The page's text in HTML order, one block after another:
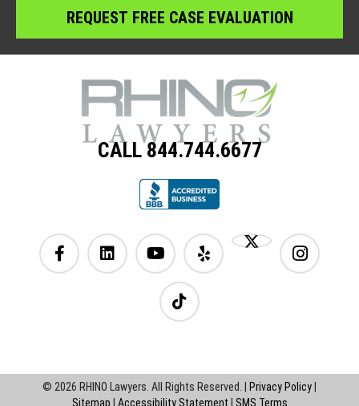
CALL 844.744.6677
© 2026 RHINO Lawyers. All Rights Reserved. | Privacy Policy
Sitemap
Accessibility Statement SMS Terms